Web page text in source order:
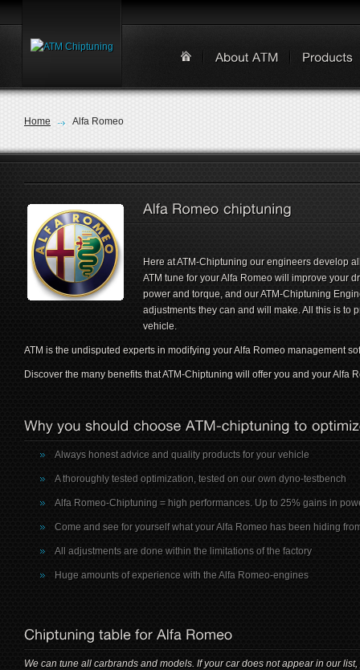
Home Alfa Romeo
Here at ATM-Chiptuning our engineers develop
ATM tune for your Alfa Romeo will improve your
power and torque, and our ATM-Chiptuning
adjustments they can and will make. All this is to
vehicle.
ATM is the undisputed experts in modifying your Alfa Romeo management
Discover the many benefits that ATM-Chiptuning will offer you and your Alfa
Always honest advice and quality products for your vehicle
A thoroughly tested optimization, tested on our own dyno-testbench
Alfa Romeo-Chiptuning = high performances. Up to 25% gains in
Come and see for yourself what your Alfa Romeo has been hiding
All adjustments are done within the limitations of the factory
Huge amounts of experience with the Alfa Romeo-engines
We can tune all carbrands and models. If your car does not appear in our